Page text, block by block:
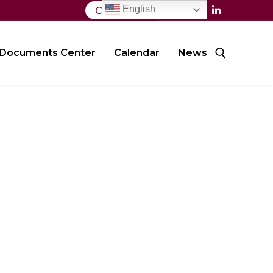
Contact Us
Documents Center Calendar News
English